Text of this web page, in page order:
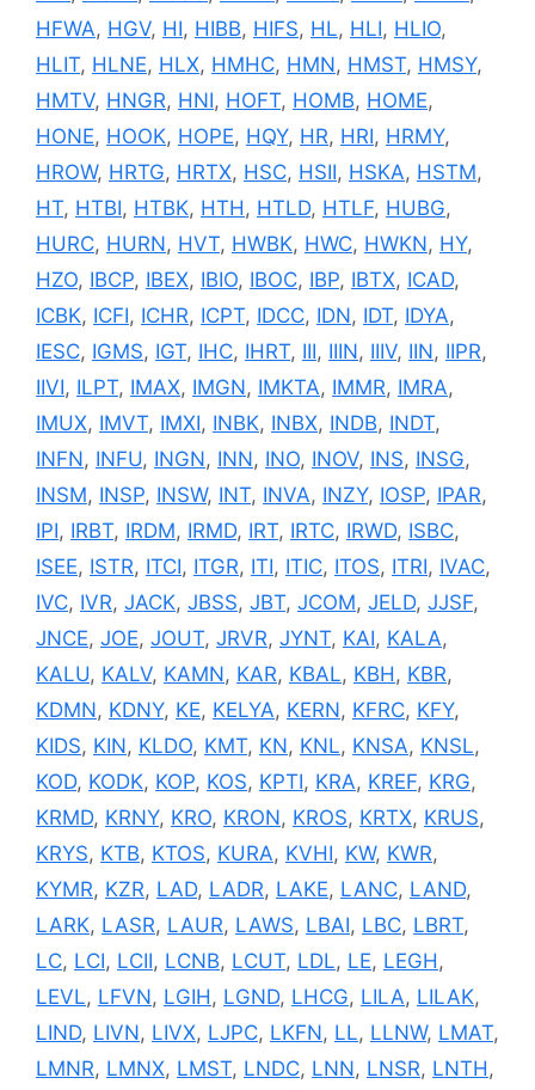
HFWA, HGV, HI, HIBB, HIFS, HL, HLI, HLIO,
HLIT, HLNE, HLX, HMHC, HMN, HMST, HMSY,
HMTV, HNGR, HNI, HOFT, HOMB, HOME,
HONE, HOOK, HOPE, HQY, HR, HRI, HRMY,
HROW, HRTG, HRTX, HSC, HSII, HSKA, HSTM,
HT, HTBI, HTBK, HTH , HTLD, HTLF, HUBG,
HURC, HURN, HVT, HWBK, HWC, HWKN, HY,
HZO, IBCP, IBEX, IBIO, IBOC, IBP, IBTX, ICAD,
ICBK, ICFI, ICHR, ICPT, IDCC, IDN, IDT, IDYA,
IESC, IGMS, IGT, IHC, IHRT, III, IIIN, IIIV, IIN, IIPR,
IIVI, ILPT, IMAX, IMGN, IMKTA, IMMR, IMRA,
IMUX, IMVT, IMXI, INBK, INBX, INDB, INDT,
INFN, INFU, INGN, INN, INO, INOV, INS, INSG,
INSM, INSP, INSW, INT, INVA, INZY, IOSP, IPAR,
IPI, IRBT, IRDM, IRMD, IRT, IRTC, IRWD, ISBC,
ISEE, ISTR, ITCI, ITGR, ITI, ITIC, ITOS, ITRI, IVAC,
IVC, IVR, JACK, JBSS, JBT, JCOM, JELD, JJSF,
JNCE, JOE, JOUT, JRVR, JYNT, KAI, KALA,
KALU, KALV, KAMN, KAR, KBAL, KBH , KBR,
KDMN, KDNY, KE, KELYA, KERN, KFRC, KFY,
KIDS, KIN, KLDO, KMT, KN, KNL, KNSA, KNSL,
KOD, KODK, KOP, KOS, KPTI, KRA, KREF, KRG,
KRMD, KRNY, KRO, KRON, KROS, KRTX, KRUS,
KRYS, KTB, KTOS, KURA, KVHI, KW, KWR,
KYMR, KZR, LAD, LADR, LAKE, LANC, LAND,
LARK, LASR, LAUR, LAWS, LBAI, LBC, LBRT,
LC, LCI, LCII, LCNB, LCUT, LDL, LE, LEGH ,
LEVL, LFVN, LGIH , LGND, LHCG, LILA, LILAK,
LIND, LIVN, LIVX, LJPC, LKFN, LL, LLNW, LMAT,
LMNR, LMNX, LMST, LNDC, LNN, LNSR, LNTH ,